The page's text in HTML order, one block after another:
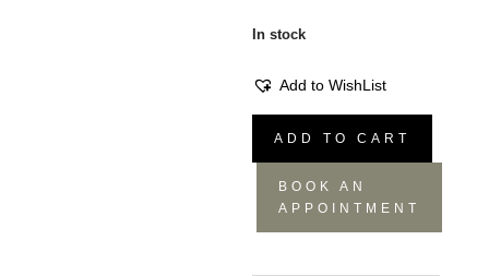
In stock
Add to WishList
ADD TO CART
BOOK AN
APPOINTMENT